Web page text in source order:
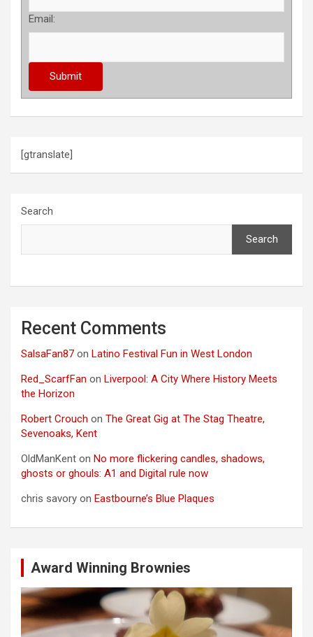
Email:
[gtranslate]
Search
Search
Recent Comments
SalsaFan87 on Latino Festival Fun in West London
Red_ScarfFan on Liverpool: A City Where History Meets
the Horizon
Robert Crouch on The Great Gig at The Stag Theatre,
Sevenoaks, Kent
OldManKent on No more flickering candles, shadows,
ghosts or ghouls: A1 and Digital rule now
chris savory on Eastbourne’s Blue Plaques
Award Winning Brownies